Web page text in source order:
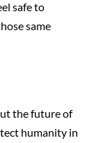
safe to
same
the future of
humanity in